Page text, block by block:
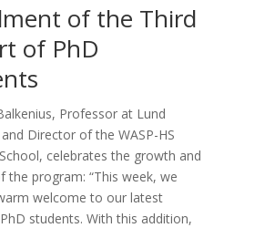
of the Third
of PhD
Professor at Lund
Director of the WASP-HS
celebrates the growth and
the program: “This week, we
welcome to our latest
students. With this addition,